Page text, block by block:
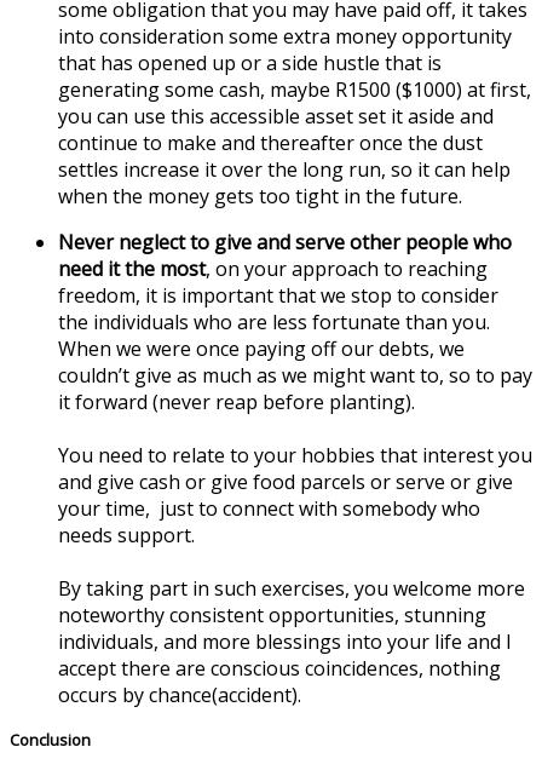
some obligation that you may have paid off, it takes
into consideration some extra money opportunity
that has opened up or a side hustle that is
generating some cash, maybe R1500 ($1000) at first,
you can use this accessible asset set it aside and
continue to make and thereafter once the dust
settles increase it over the long run, so it can help
when the money gets too tight in the future.
Never neglect to give and serve other people who
need it the most, on your approach to reaching
freedom, it is important that we stop to consider
the individuals who are less fortunate than you.
When we were once paying off our debts, we
couldn’t give as much as we might want to, so to pay
it forward (never reap before planting).
You need to relate to your hobbies that interest you
and give cash or give food parcels or serve or give
your time, just to connect with somebody who
needs support.
By taking part in such exercises, you welcome more
noteworthy consistent opportunities, stunning
individuals, and more blessings into your life and I
accept there are conscious coincidences, nothing
occurs by chance(accident).
Conclusion